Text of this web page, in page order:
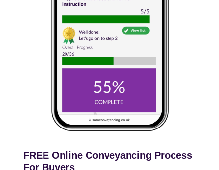
FREE Online Conveyancing Process
For Buyers